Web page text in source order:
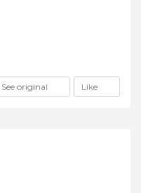
See original Like